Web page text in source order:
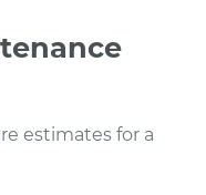
estimates for a